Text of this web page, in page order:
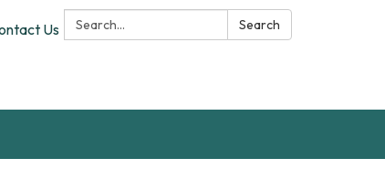
Search: Search
Us